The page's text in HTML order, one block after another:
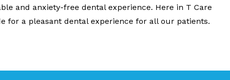
and anxiety-free dental experience. Here in T Care
for a pleasant dental experience for all our patients.